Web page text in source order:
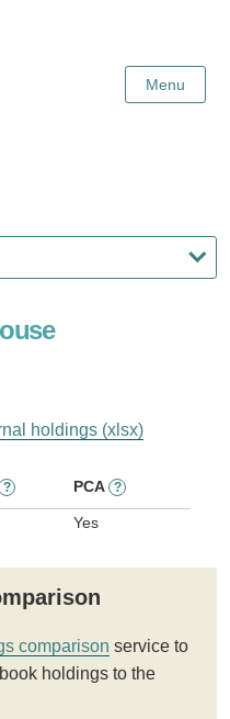
Menu
holdings (xlsx)
? PCA ?
Yes
comparison service to
holdings to the